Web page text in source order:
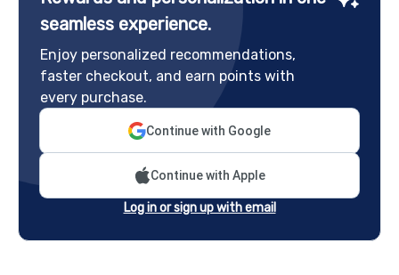
seamless experience.
Enjoy personalized recommendations,
faster checkout, and earn points with
every purchase.
Continue with Google
Continue with Apple
Log in or sign up with email